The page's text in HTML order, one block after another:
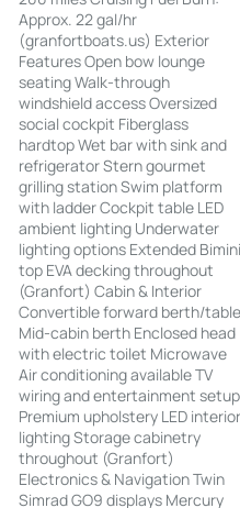
Approx. 22 gal/hr
(granfortboats.us) Exterior
Features Open bow lounge
seating Walk-through
windshield access Oversized
social cockpit Fiberglass
hardtop Wet bar with sink and
refrigerator Stern gourmet
grilling station Swim platform
with ladder Cockpit table LED
ambient lighting Underwater
lighting options Extended
top EVA decking throughout
(Granfort) Cabin & Interior
Convertible forward berth/
Mid-cabin berth Enclosed head
with electric toilet Microwave
Air conditioning available TV
wiring and entertainment setup
Premium upholstery LED
lighting Storage cabinetry
throughout (Granfort)
Electronics & Navigation Twin
Simrad GO9 displays Mercury